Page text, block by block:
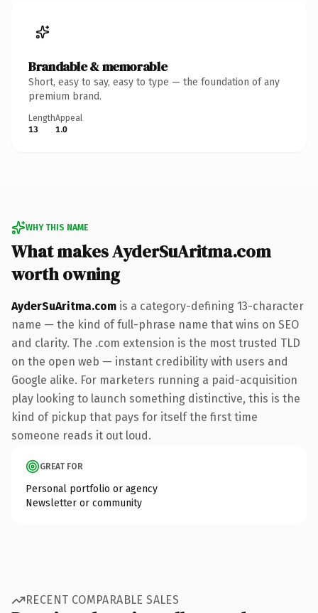
Brandable & memorable
Short, easy to say, easy to type — the foundation of any
premium brand.
Length
13
Appeal
1.0
WHY THIS NAME
What makes AyderSuAritma.com
worth owning
AyderSuAritma.com is a category-defining 13-character
name — the kind of full-phrase name that wins on SEO
and clarity. The .com extension is the most trusted TLD
on the open web — instant credibility with users and
Google alike. For marketers running a paid-acquisition
play looking to launch something distinctive, this is the
kind of pickup that pays for itself the first time
someone reads it out loud.
GREAT FOR
Personal portfolio or agency
Newsletter or community
RECENT COMPARABLE SALES